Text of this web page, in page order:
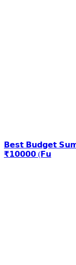
𝗕𝗲𝘀𝘁 𝗕𝘂𝗱𝗴𝗲𝘁
₹𝟭𝟬𝟬𝟬𝟬 (𝗙𝘂